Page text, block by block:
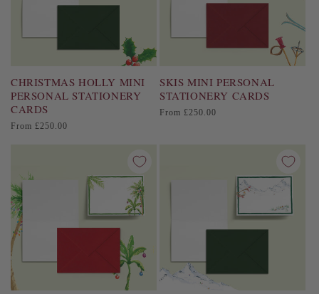
CHRISTMAS HOLLY MINI
PERSONAL STATIONERY
CARDS
Regular
From £250.00
SKIS MINI PERSONAL
STATIONERY CARDS
Regular
From £250.00